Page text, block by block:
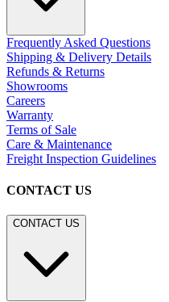
Frequently Asked Questions
Shipping & Delivery Details
Refunds & Returns
Showrooms
Careers
Warranty
Terms of Sale
Care & Maintenance
Freight Inspection Guidelines
CONTACT US
CONTACT US